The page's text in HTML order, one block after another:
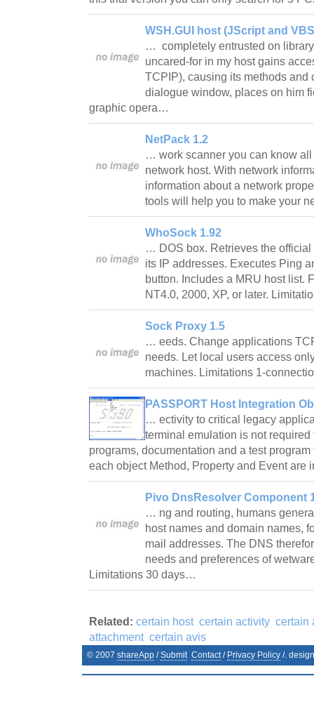
WSH.GUI host (JScript and
… completely entrusted on
uncared-for in my host gains
TCPIP), causing its methods and
dialogue window, places on him
graphic opera…
NetPack 1.2
… work scanner you can know
network host. With network
information about a network
tools will help you to make your
WhoSock 1.92
… DOS box. Retrieves the
its IP addresses. Executes Ping
button. Includes a MRU host list.
NT4.0, 2000, XP, or later.
Sock Proxy 1.5
… eeds. Change applications
needs. Let local users access
machines. Limitations 1-
PASSPORT Host Integration
… ectivity to critical legacy
terminal emulation is not
programs, documentation and a test
each object Method, Property and Event
Pivo DnsResolver Component
… ng and routing, humans
host names and domain names,
mail addresses. The DNS
needs and preferences of
Limitations 30 days…
Related: certain host certain activity certain
attachment certain avis
© 2007 shareApp /Submit Contact/ Privacy Policy /.